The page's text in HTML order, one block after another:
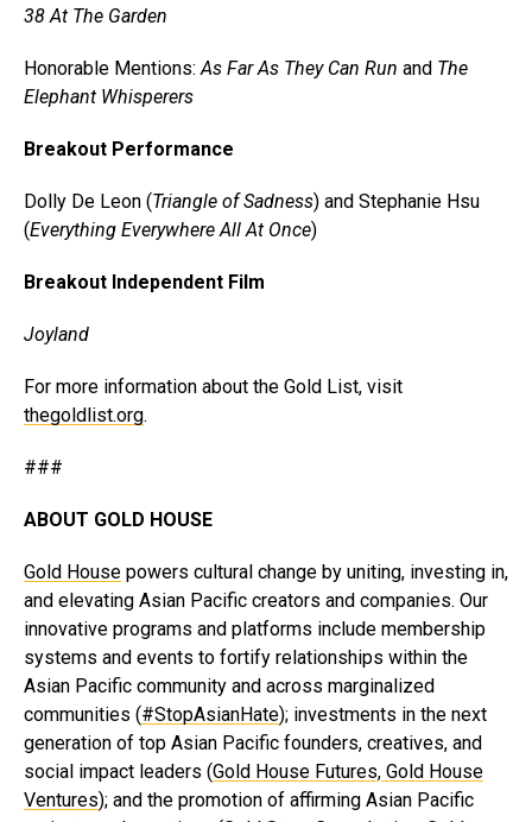
38 At The Garden
Honorable Mentions:As Far As They Can Run and The
Elephant Whisperers
Breakout Performance
Dolly De Leon (Triangle of Sadness) and Stephanie Hsu
(Everything Everywhere All At Once)
Breakout Independent Film
Joyland
For more information about the Gold List, visit
thegoldlist.org.
###
ABOUT GOLD HOUSE
Gold House powers cultural change by uniting, investing in,
and elevating Asian Pacific creators and companies. Our
innovative programs and platforms include membership
systems and events to fortify relationships within the
Asian Pacific community and across marginalized
communities (#StopAsianHate); investments in the next
generation of top Asian Pacific founders, creatives, and
social impact leaders (Gold House Futures, Gold House
Ventures); and the promotion of affirming Asian Pacific